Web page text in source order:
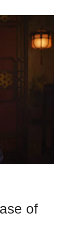
of